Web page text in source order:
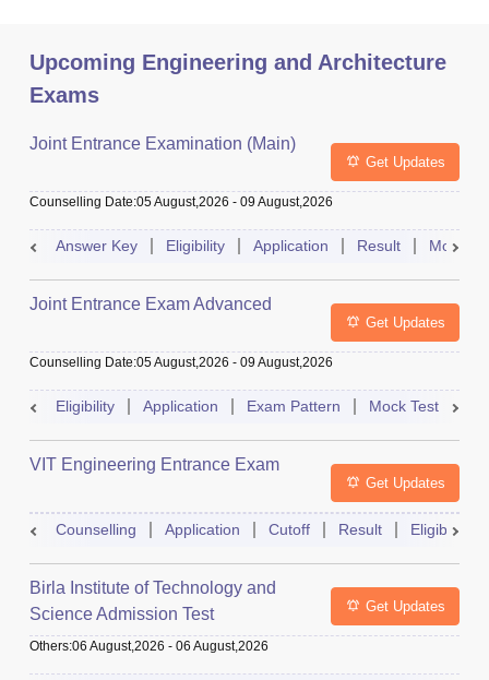
Upcoming Engineering and Architecture
Exams
Joint Entrance Examination (Main)
Get Updates
Counselling Date:05 August,2026 - 09 August,2026
Answer Key Eligibility Application Result Mock
Joint Entrance Exam Advanced
Get Updates
Counselling Date:05 August,2026 - 09 August,2026
Eligibility Application Exam Pattern Mock Test
VIT Engineering Entrance Exam
Get Updates
Counselling Application Cutoff Result Eligibility
Birla Institute of Technology and
Science Admission Test
Get Updates
Others:06 August,2026 - 06 August,2026